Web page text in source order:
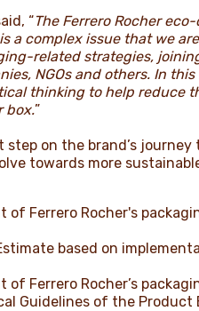
“The Ferrero Rocher
complex issue that we
related strategies,
NGOs and others. In
thinking to help reduce
box.”
on the brand’s
towards more
Ferrero Rocher's
based on
Ferrero Rocher’s
Guidelines of the Product